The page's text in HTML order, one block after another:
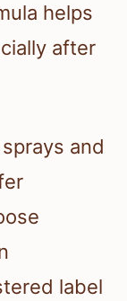
helps
after
and
label